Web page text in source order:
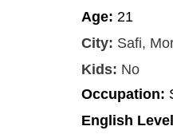
Age: 21
City: Safi,
Kids: No
Occupation:
English